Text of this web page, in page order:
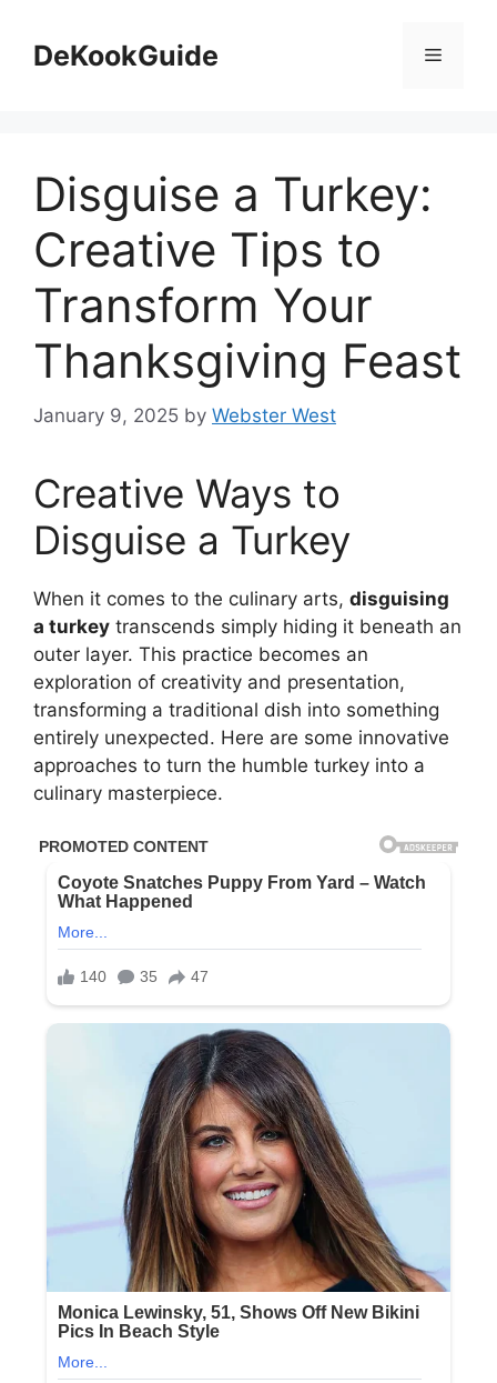
contentDeKookGuide Menu
Disguise a Turkey:
Creative Tips to
Transform Your
Thanksgiving Feast
January 9, 2025 by Webster West
Creative Ways to
Disguise a Turkey
When it comes to the culinary arts, disguising
a turkey transcends simply hiding it beneath an
outer layer. This practice becomes an
exploration of creativity and presentation,
transforming a traditional dish into something
entirely unexpected. Here are some innovative
approaches to turn the humble turkey into a
culinary masterpiece.